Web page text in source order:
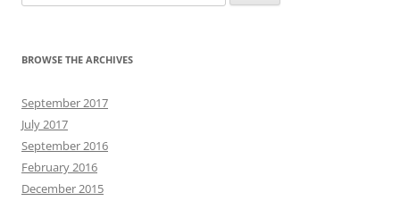
for:
BROWSE THE ARCHIVES
September 2017
July 2017
September 2016
February 2016
December 2015